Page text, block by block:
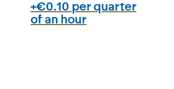
+€0.10 per quarter
of an hour